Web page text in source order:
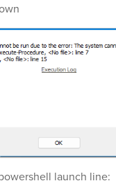
launch line: